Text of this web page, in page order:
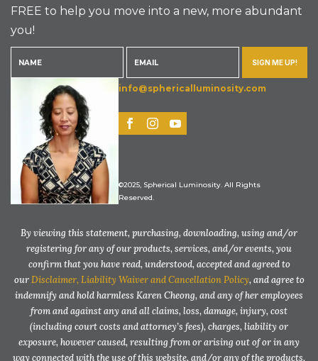
FREE to help you move into a new, more abundant
you!
SIGN ME UP!
info@sphericalluminosity.com
©2025, Spherical Luminosity. All Rights
Reserved.
By viewing this statement, purchasing, downloading, using and/or
registering for any of our products, services, and/or events, you
confirm that you have read, understood, accepted and agreed to
ourDisclaimer, Liability Waiver and Cancellation Policy, and agree to
indemnify and hold harmless Karen Cheong, and any of her employees
from and against any and all claims, loss, damage, injury, cost
(including court costs and attorney’s fees), charges, liability or
exposure, however caused, resulting from or arising out of or in any
way connected with the use of this website, and/or any of the products,